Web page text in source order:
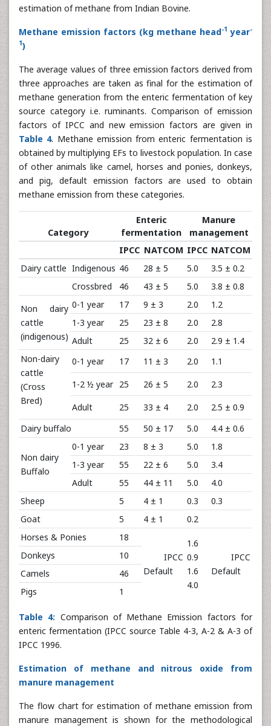
estimation of methane from Indian Bovine.
Methane emission factors (kg methane head-1 year-
1)
The average values of three emission factors derived from
three approaches are taken as final for the estimation of
methane generation from the enteric fermentation of key
source category i.e. ruminants. Comparison of emission
factors of IPCC and new emission factors are given in
Table 4. Methane emission from enteric fermentation is
obtained by multiplying EFs to livestock population. In case
of other animals like camel, horses and ponies, donkeys,
and pig, default emission factors are used to obtain
methane emission from these categories.
Category
Enteric
fermentation
Manure
management
IPCC NATCOM IPCC NATCOM
Dairy cattle Indigenous 46 28 ± 5 5.0
3.5 ± 0.2
Crossbred
46 43 ± 5 5.0
3.8 ± 0.8
Non dairy
cattle
(indigenous)
0-1 year 17 9 ± 3 2.0
1.2
1-3 year
25 23 ± 8 2.0
2.8
Adult
25 32 ± 6 2.0
2.9 ± 1.4
Non-dairy
cattle
(Cross
Bred)
0-1 year 17 11 ± 3 2.0
1.1
1-2 ½ year 25 26 ± 5 2.0
2.3
Adult
25 33 ± 4 2.0
2.5 ± 0.9
Dairy buffalo
55 50 ± 17 5.0 4.4 ± 0.6
Non dairy
Buffalo
0-1 year 23 8 ± 3 5.0
1.8
1-3 year
55 22 ± 6 5.0
3.4
Adult
55 44 ± 11 5.0
4.0
Sheep
5 4 ± 1 0.3
0.3
Goat
5 4 ± 1
0.2
Horses & Ponies
18
IPCC
Default
1.6
0.9
1.6
4.0
IPCC
Default
Donkeys
10
Camels
46
Pigs
1
Table 4: Comparison of Methane Emission factors for
enteric fermentation (IPCC source Table 4-3, A-2 & A-3 of
IPCC 1996.
Estimation of methane and nitrous oxide from
manure management
The flow chart for estimation of methane emission from
manure management is shown for the methodological